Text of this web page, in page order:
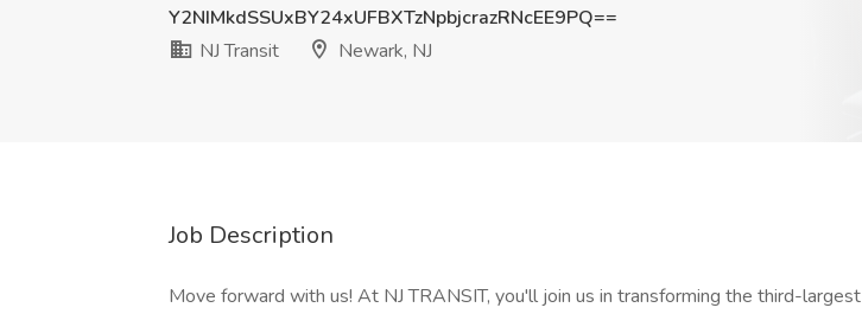
Y2NIMkdSSUxBY24xUFBXTzNpbjcrazRNcEE9PQ==
NJ Transit
Newark, NJ
Job Description
Move forward with us! At NJ TRANSIT, you'll join us in transforming the third-largest